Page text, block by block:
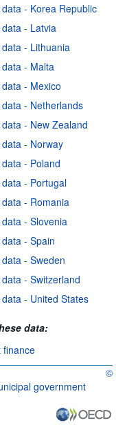
- Korea Republic
- Latvia
- Lithuania
- Malta
- Mexico
- Netherlands
- New Zealand
- Norway
- Poland
- Portugal
- Romania
- Slovenia
- Spain
- Sweden
- Switzerland
- United States
data:
finance
©
government